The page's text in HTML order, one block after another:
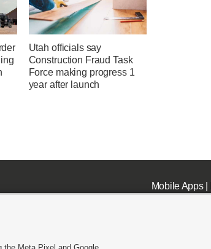
Utah officials say
Construction Fraud Task
Force making progress 1
year after launch
Mobile Apps|